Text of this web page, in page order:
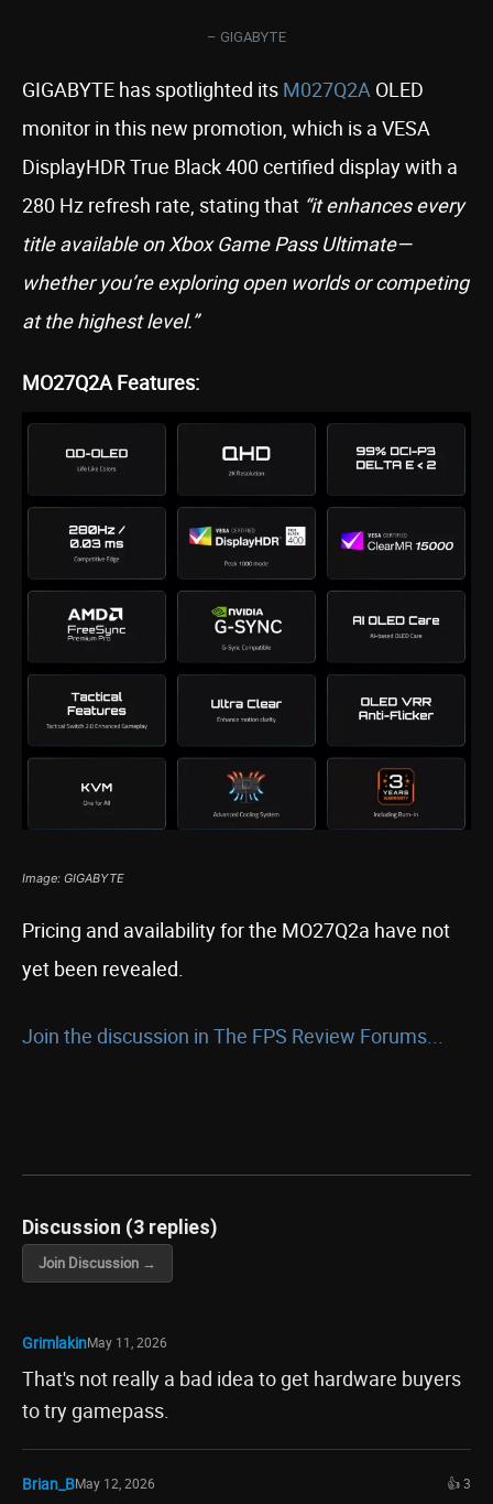
– GIGABYTE
GIGABYTE has spotlighted its M027Q2A OLED
monitor in this new promotion, which is a VESA
DisplayHDR True Black 400 certified display with a
280 Hz refresh rate, stating that “it enhances every
title available on Xbox Game Pass Ultimate—
whether you’re exploring open worlds or competing
at the highest level.”
MO27Q2A Features:
Image: GIGABYTE
Pricing and availability for the MO27Q2a have not
yet been revealed.
Join the discussion in The FPS Review Forums...
Discussion (3 replies)
Join Discussion →
GrimlakinMay 11, 2026
That's not really a bad idea to get hardware buyers
to try gamepass.
Brian_BMay 12, 2026 👍 3